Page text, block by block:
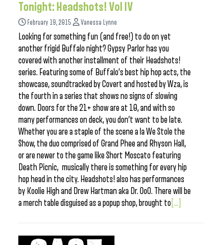
Tonight: Headshots! Vol IV
February 19, 2015 Vanessa Lynne
Looking for something fun (and free!) to do on yet
another frigid Buffalo night? Gypsy Parlor has you
covered with another installment of their Headshots!
series. Featuring some of Buffalo’s best hip hop acts, the
showcase, soundtracked by Covert and hosted by Wza, is
the fourth in a series that shows no signs of slowing
down. Doors for the 21+ show are at 10, and with so
many performances on deck, you don’t want to be late.
Whether you are a staple of the scene a la We Stole the
Show, the duo comprised of Grand Phee and Rhyson Hall,
or are newer to the game like Short Moscato featuring
Death Picnic, musically there is something for every hip
hop head in the city. Headshots! also has performances
by Koolie High and Drew Hartman aka Dr. OoO. There will be
a merch table disguised as a popup shop, brought to [...]